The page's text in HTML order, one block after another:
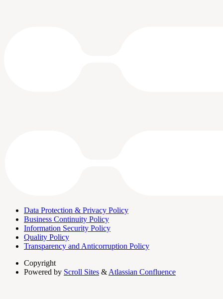
Data Protection & Privacy Policy
Business Continuity Policy
Information Security Policy
Quality Policy
Transparency and Anticorruption Policy
Copyright
Powered by Scroll Sites & Atlassian Confluence